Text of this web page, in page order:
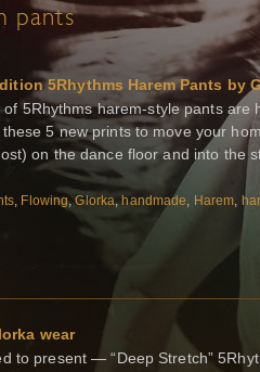
pants
5Rhythms Harem Pants by
of 5Rhythms harem-style pants
these 5 new prints to move your
on the dance floor and into the
, Flowing,Glorka, handmade, Harem,
wear
to present — “Deep Stretch”